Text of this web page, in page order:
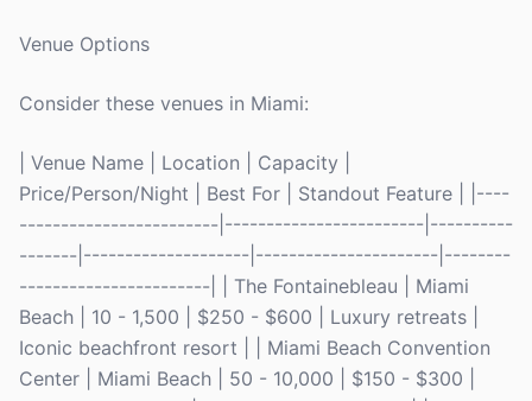
Venue Options
Consider these venues in Miami:
| Venue Name | Location | Capacity |
Price/Person/Night | Best For | Standout Feature | |----
------------------------|------------------------|----------
-------|--------------------|----------------------|--------
-----------------------| | The Fontainebleau | Miami
Beach | 10 - 1,500 | $250 - $600 | Luxury retreats |
Iconic beachfront resort | | Miami Beach Convention
Center | Miami Beach | 50 - 10,000 | $150 - $300 |